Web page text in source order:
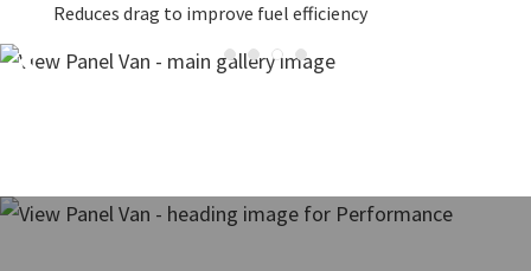
Reduces drag to improve fuel efficiency